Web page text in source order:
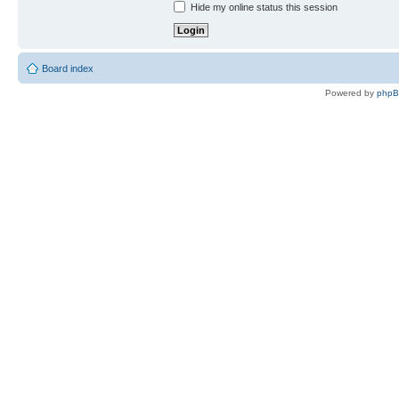
Hide my online status this session
Board index
Powered by